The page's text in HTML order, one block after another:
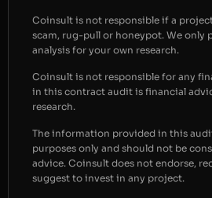
Coinsult is not responsible if a
scam, rug-pull or honeypot. We only
analysis for your own research.
Coinsult is not responsible for any
in this contract audit is financial
research.
The information provided in this
purposes only and should not be
advice. Coinsult does not endorse,
suggest to invest in any project.